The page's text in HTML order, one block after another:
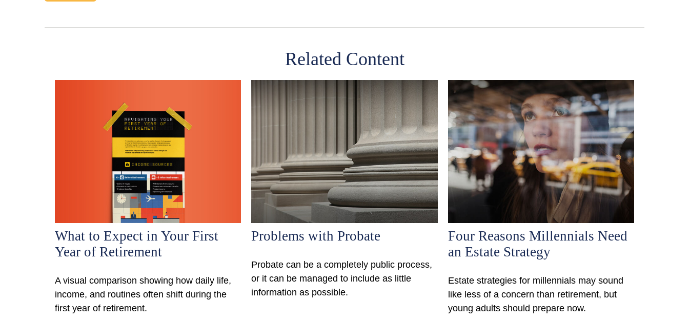
Related Content
What to Expect in Your First
Year of Retirement
A visual comparison showing how daily life,
income, and routines often shift during the
first year of retirement.
Problems with Probate
Probate can be a completely public process,
or it can be managed to include as little
information as possible.
Four Reasons Millennials Need
an Estate Strategy
Estate strategies for millennials may sound
like less of a concern than retirement, but
young adults should prepare now.